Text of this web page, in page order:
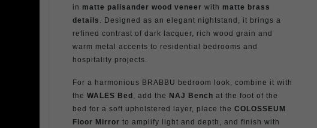
in matte palisander wood veneer with matte brass
details . Designed as an elegant nightstand, it brings a
refined contrast of dark lacquer, rich wood grain and
warm metal accents to residential bedrooms and
hospitality projects.
For a harmonious BRABBU bedroom look, combine it with
the WALES Bed , add the NAJ Bench at the foot of the
bed for a soft upholstered layer, place the COLOSSEUM
Floor Mirror to amplify light and depth, and finish with